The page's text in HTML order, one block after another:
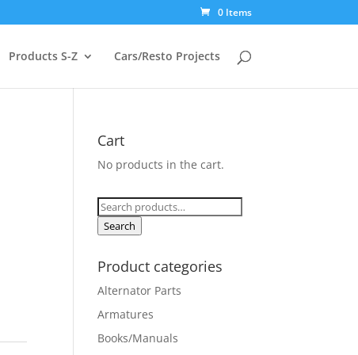
0 Items
Products S-Z Cars/Resto Projects
Cart
No products in the cart.
Search
for:
Search
Product categories
Alternator Parts
Armatures
Books/Manuals